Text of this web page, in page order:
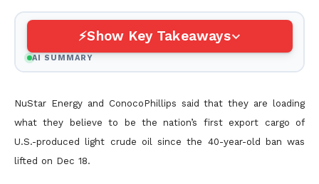
Show Key Takeaways
AI SUMMARY
NuStar Energy and ConocoPhillips said that they are loading
what they believe to be the nation’s first export cargo of
U.S.-produced light crude oil since the 40-year-old ban was
lifted on Dec 18.